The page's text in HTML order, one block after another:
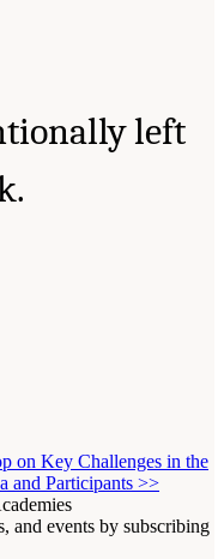
left
on Key Challenges in the
and Participants >>
and events by subscribing